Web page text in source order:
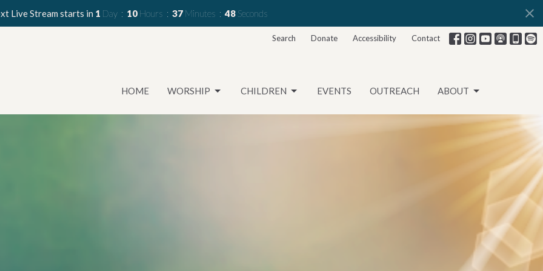
Live Stream starts in 1 Day 10 Hours 37 Minutes 46 Seconds
Search Donate Accessibility Contact
HOME WORSHIP CHILDREN EVENTS OUTREACH ABOUT